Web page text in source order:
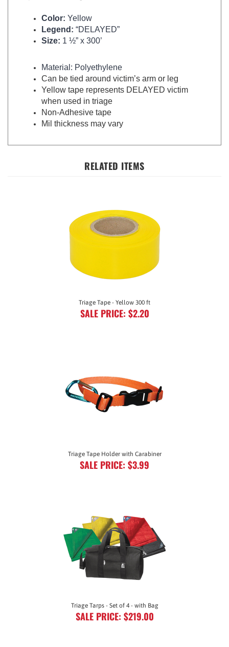
Legend:“DELAYED”
Size:1 ½” x 300’
Can be tied around victim’s arm or leg
Yellow tape represents DELAYED victim
when used in triage
Non-Adhesive tape
Mil thickness may vary
SALE PRICE: $2.20
SALE PRICE: $3.99
SALE PRICE: $219.00